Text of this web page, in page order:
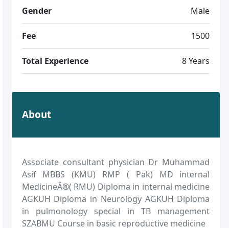
Gender Male
Fee 1500
Total Experience 8 Years
About
Associate consultant physician Dr Muhammad
Asif MBBS (KMU) RMP ( Pak) MD internal
MedicineÂ®( RMU) Diploma in internal medicine
AGKUH Diploma in Neurology AGKUH Diploma
in pulmonology special in TB management
SZABMU Course in basic reproductive medicine